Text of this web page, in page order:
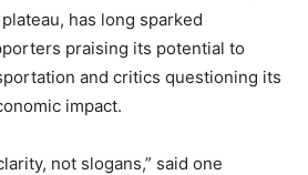
has long sparked
praising its potential to
and critics questioning its
impact.
not slogans,” said one